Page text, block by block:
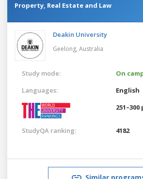
Property, Real Estate and Law
Deakin University
Geelong, Australia
Study mode:
On
Languages:
English
StudyQA ranking: 4182